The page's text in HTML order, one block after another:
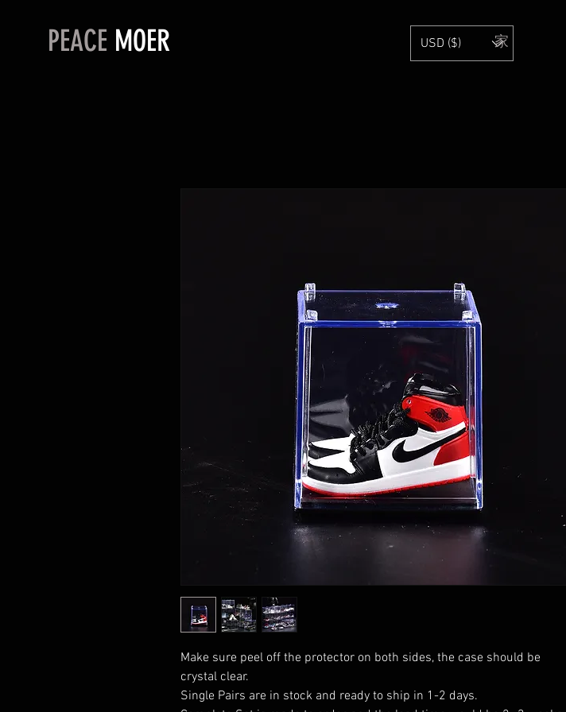
PEACE MOER 家
USD ($)
Make sure peel off the protector on both sides, the case should be
crystal clear.
Single Pairs are in stock and ready to ship in 1-2 days.